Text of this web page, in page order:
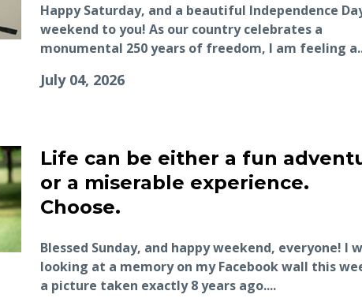
Happy Saturday, and a beautiful Independence
weekend to you! As our country celebrates a
monumental 250 years of freedom, I am feeling
July 04, 2026
Life can be either a fun
or a miserable experience.
Choose.
Blessed Sunday, and happy weekend, everyone! I
looking at a memory on my Facebook wall this
a picture taken exactly 8 years ago....